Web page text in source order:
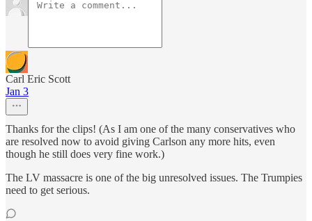
Carl Eric Scott
Jan 3
Thanks for the clips! (As I am one of the many conservatives who
are resolved now to avoid giving Carlson any more hits, even
though he still does very fine work.)
The LV massacre is one of the big unresolved issues. The Trumpies
need to get serious.